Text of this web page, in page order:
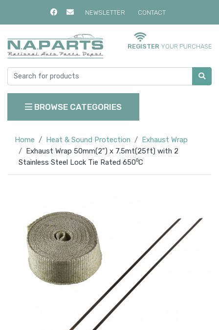
NEWSLETTER CONTACT
REGISTER YOUR PURCHASE
BROWSE CATEGORIES
Home Heat & Sound Protection
Exhaust Wrap
Exhaust Wrap 50mm(2") x 7.5mt(25ft) with 2
Stainless Steel Lock Tie Rated 650⁰C